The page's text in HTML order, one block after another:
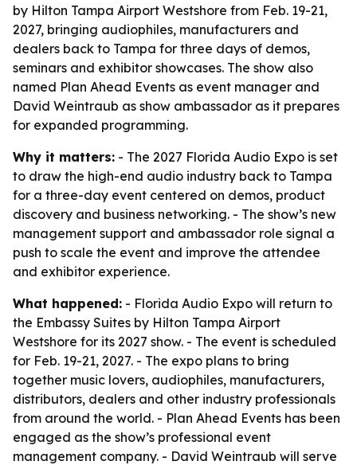
by Hilton Tampa Airport Westshore from Feb. 19-21,
2027, bringing audiophiles, manufacturers and
dealers back to Tampa for three days of demos,
seminars and exhibitor showcases. The show also
named Plan Ahead Events as event manager and
David Weintraub as show ambassador as it prepares
for expanded programming.
Why it matters: - The 2027 Florida Audio Expo is set
to draw the high-end audio industry back to Tampa
for a three-day event centered on demos, product
discovery and business networking. - The show’s new
management support and ambassador role signal a
push to scale the event and improve the attendee
and exhibitor experience.
What happened: - Florida Audio Expo will return to
the Embassy Suites by Hilton Tampa Airport
Westshore for its 2027 show. - The event is scheduled
for Feb. 19-21, 2027. - The expo plans to bring
together music lovers, audiophiles, manufacturers,
distributors, dealers and other industry professionals
from around the world. - Plan Ahead Events has been
engaged as the show’s professional event
management company. - David Weintraub will serve